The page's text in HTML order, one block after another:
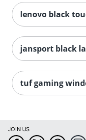
lenovo black
jansport black
tuf gaming
JOIN US